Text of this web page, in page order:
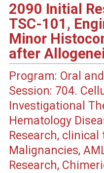
2090 Initial
TSC-101,
Minor
after
Program: Oral
Session: 704.
Investigational
Hematology
Research, clinical
Malignancies,
Research,